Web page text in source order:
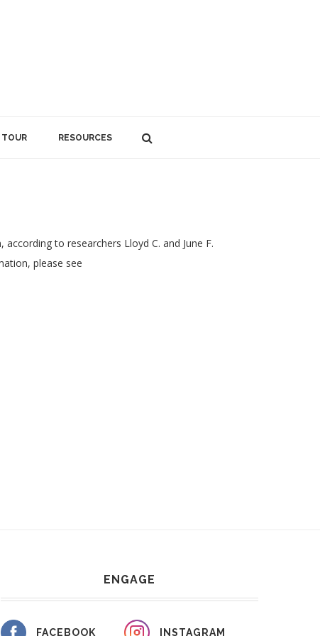
RESOURCES
to researchers Lloyd C. and June F.
please see
ENGAGE
FACEBOOK INSTAGRAM